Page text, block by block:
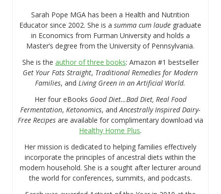
Sarah Pope MGA has been a Health and Nutrition
Educator since 2002. She is asumma cum laude graduate
in Economics from Furman University and holds a
Master’s degree from the University of Pennsylvania.
She is the author of three books: Amazon #1 bestseller
Get Your Fats Straight, Traditional Remedies for Modern
Families, andLiving Green in an Artificial World.
Her four eBooks Good Diet…Bad Diet, Real Food
Fermentation,Ketonomics, andAncestrally Inspired Dairy-
Free Recipesare available for complimentary download via
Healthy Home Plus.
Her mission is dedicated to helping families effectively
incorporate the principles of ancestral diets within the
modern household. She is a sought after lecturer around
the world for conferences, summits, and podcasts.